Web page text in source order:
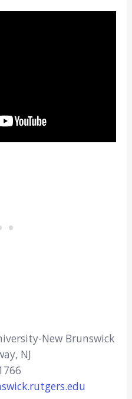
New Brunswick
NJ